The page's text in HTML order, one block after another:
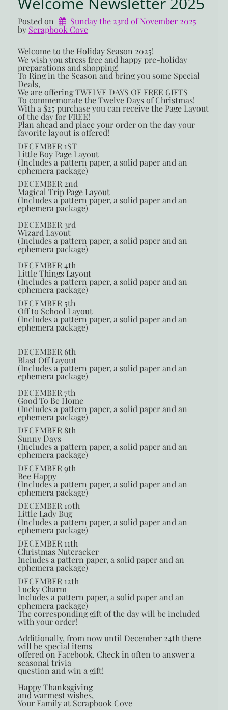
Posted on Sunday the 23rd of November 2025
by Scrapbook Cove
Welcome to the Holiday Season 2025!
We wish you stress free and happy pre-holiday
preparations and shopping!
To Ring in the Season and bring you some Special
Deals,
We are offering TWELVE DAYS OF FREE GIFTS
To commemorate the Twelve Days of Christmas!
With a $25 purchase you can receive the Page Layout
of the day for FREE!
Plan ahead and place your order on the day your
favorite layout is offered!
DECEMBER 1ST
Little Boy Page Layout
(Includes a pattern paper, a solid paper and an
ephemera package)
DECEMBER 2nd
Magical Trip Page Layout
(Includes a pattern paper, a solid paper and an
ephemera package)
DECEMBER 3rd
Wizard Layout
(Includes a pattern paper, a solid paper and an
ephemera package)
DECEMBER 4th
Little Things Layout
(Includes a pattern paper, a solid paper and an
ephemera package)
DECEMBER 5th
Off to School Layout
(Includes a pattern paper, a solid paper and an
ephemera package)
DECEMBER 6th
Blast Off Layout
(Includes a pattern paper, a solid paper and an
ephemera package)
DECEMBER 7th
Good To Be Home
(Includes a pattern paper, a solid paper and an
ephemera package)
DECEMBER 8th
Sunny Days
(Includes a pattern paper, a solid paper and an
ephemera package)
DECEMBER 9th
Bee Happy
(Includes a pattern paper, a solid paper and an
ephemera package)
DECEMBER 10th
Little Lady Bug
(Includes a pattern paper, a solid paper and an
ephemera package)
DECEMBER 11th
Christmas Nutcracker
Includes a pattern paper, a solid paper and an
ephemera package)
DECEMBER 12th
Lucky Charm
Includes a pattern paper, a solid paper and an
ephemera package)
The corresponding gift of the day will be included
with your order!
Additionally, from now until December 24th there
will be special items
offered on Facebook. Check in often to answer a
seasonal trivia
question and win a gift!
Happy Thanksgiving
and warmest wishes,
Your Family at Scrapbook Cove